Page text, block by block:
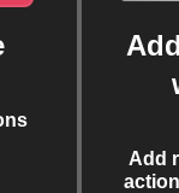
Add